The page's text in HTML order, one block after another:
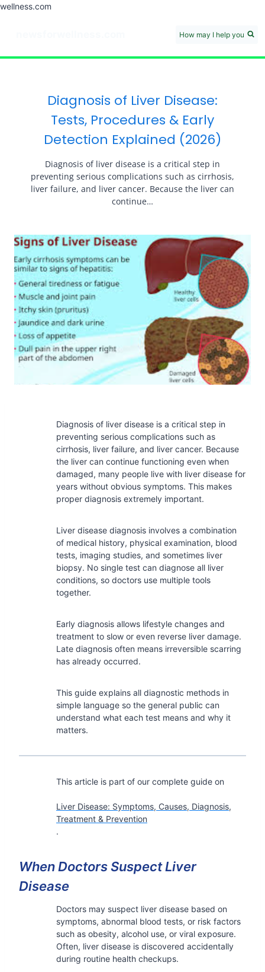
wellness.com
How may I help you
Diagnosis of Liver Disease:
Tests, Procedures & Early
Detection Explained (2026)
Diagnosis of liver disease is a critical step in
preventing serious complications such as cirrhosis,
liver failure, and liver cancer. Because the liver can
continue…
Diagnosis of liver disease is a critical step in
preventing serious complications such as
cirrhosis, liver failure, and liver cancer. Because
the liver can continue functioning even when
damaged, many people live with liver disease for
years without obvious symptoms. This makes
proper diagnosis extremely important.
Liver disease diagnosis involves a combination
of medical history, physical examination, blood
tests, imaging studies, and sometimes liver
biopsy. No single test can diagnose all liver
conditions, so doctors use multiple tools
together.
Early diagnosis allows lifestyle changes and
treatment to slow or even reverse liver damage.
Late diagnosis often means irreversible scarring
has already occurred.
This guide explains all diagnostic methods in
simple language so the general public can
understand what each test means and why it
matters.
This article is part of our complete guide on
Liver Disease: Symptoms, Causes, Diagnosis,
Treatment & Prevention
.
When Doctors Suspect Liver
Disease
Doctors may suspect liver disease based on
symptoms, abnormal blood tests, or risk factors
such as obesity, alcohol use, or viral exposure.
Often, liver disease is discovered accidentally
during routine health checkups.